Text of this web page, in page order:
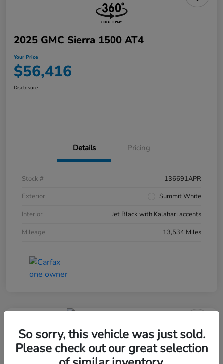
2025 GMC Sierra 1500 AT4
Your Price
$56,416
Disclosure
Details Pricing
Stock #
136691APR
Exterior
Summit White
Interior
Jet Black with Kalahari accents
Mileage
13,534 Miles
So sorry, this vehicle was just sold.
Please check out our great selection